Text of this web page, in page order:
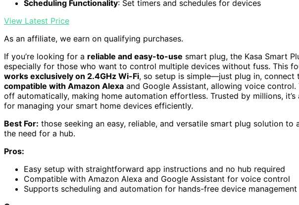
Scheduling Functionality: Set timers and schedules for devices
View Latest Price
As an affiliate, we earn on qualifying purchases.
If you’re looking for a reliable and easy-to-use smart plug, the Kasa Smart
especially for those who want to control multiple devices without fuss. This
works exclusively on 2.4GHz Wi-Fi, so setup is simple—just plug in, connect
compatible with Amazon Alexa and Google Assistant, allowing voice
off automatically, making home automation effortless. Trusted by millions,
for managing your smart home devices efficiently.
Best For: those seeking an easy, reliable, and versatile smart plug solution
the need for a hub.
Pros:
Easy setup with straightforward app instructions and no hub required
Compatible with Amazon Alexa and Google Assistant for voice control
Supports scheduling and automation for hands-free device management